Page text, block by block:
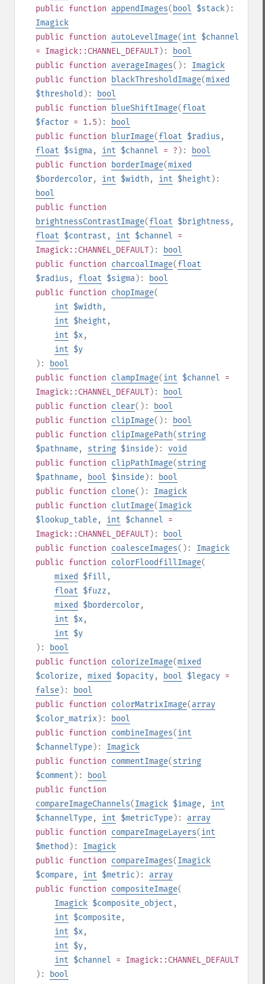
public function appendImages( bool $stack):
Imagick
public function autoLevelImage(int $channel
= Imagick::CHANNEL_DEFAULT):
bool
public function averageImages(): Imagick
public function blackThresholdImage(mixed
$threshold ):
bool
public function blueShiftImage(float
$factor = 1.5 ):
bool
public function blurImage(float $radius ,
float $sigma, int $channel = ? ):
bool
public function borderImage(mixed
$bordercolor, int $width , int $height ):
bool
public function
brightnessContrastImage(float $brightness ,
float $contrast , int $channel =
Imagick::CHANNEL_DEFAULT):
bool
public function charcoalImage(float
$radius , float $sigma):
bool
public function chopImage(
int $width ,
int $height ,
int $x,
int $y
):
bool
public function clampImage(int $channel =
Imagick::CHANNEL_DEFAULT):
bool
public function clear():
bool
public function clipImage():
bool
public function clipImagePath(string
$pathname, string $inside): void
public function clipPathImage(string
$pathname, bool $inside):
bool
public function clone(): Imagick
public function clutImage(Imagick
$lookup_table, int $channel =
Imagick::CHANNEL_DEFAULT):
bool
public function coalesceImages(): Imagick
public function colorFloodfillImage(
mixed
$fill ,
float $fuzz ,
mixed
$bordercolor,
int $x,
int $y
):
bool
public function colorizeImage(mixed
$colorize, mixed $opacity, bool $legacy =
false):
bool
public function colorMatrixImage(array
$color_matrix):
bool
public function combineImages(int
$channelType): Imagick
public function commentImage(string
$comment ):
bool
public function
compareImageChannels(Imagick $image, int
$channelType, int $metricType): array
public function compareImageLayers(int
$method ): Imagick
public function compareImages(Imagick
$compare, int $metric ): array
public function compositeImage(
Imagick $composite_object ,
int $composite,
int $x,
int $y,
int $channel = Imagick::CHANNEL_DEFAULT
):
bool